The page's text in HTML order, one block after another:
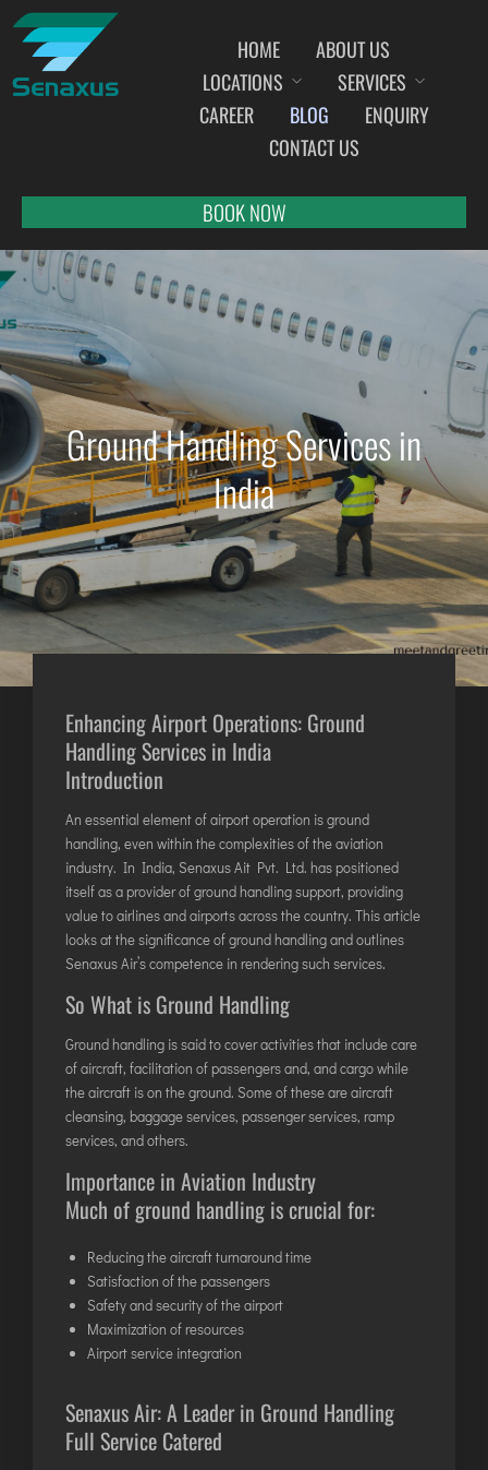
HOME
ABOUT US
LOCATIONS
INDIA AIRPORT MEET AND GREET SERVICES
BANGALORE
BHUBANESWAR
CHANDIGARH
CHENNAI
COCHIN
DEHRADUN
DELHI
AGARTALA
AGRA
AMRAVATI
BAREILLY
BELAGAVI
BIKANER
COIMBATORE
DARBHANGA
DEOGHAR
DHARAMSHALA
DIMAPUR
DURGAPUR
GORAKHPUR
HIRASAR RAJKOT
DIBRUGARH
GAYA
GOA (GOX)
GOA(DABOLIM)
GUWAHATI
HYDRABAD
INDORE
SERVICES
CAREER
BLOG
ENQUIRY
CONTACT US
BOOK NOW
Ground Handling Services in
India
Enhancing Airport Operations: Ground
Handling Services in India
Introduction
An essential element of airport operation is ground
handling, even within the complexities of the aviation
industry. In India, Senaxus Ait Pvt. Ltd. has positioned
itself as a provider of ground handling support, providing
value to airlines and airports across the country. This article
looks at the significance of ground handling and outlines
Senaxus Air’s competence in rendering such services.
So What is Ground Handling
Ground handling is said to cover activities that include care
of aircraft, facilitation of passengers and, and cargo while
the aircraft is on the ground. Some of these are aircraft
cleansing, baggage services, passenger services, ramp
services, and others.
Importance in Aviation Industry
Much of ground handling is crucial for:
Reducing the aircraft turnaround time
Satisfaction of the passengers
Safety and security of the airport
Maximization of resources
Airport service integration
Senaxus Air: A Leader in Ground Handling
Full Service Catered